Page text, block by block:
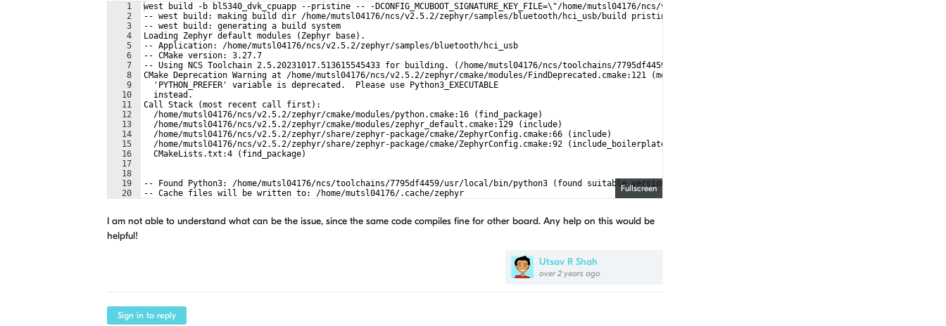
Utsav R Shah
over 2 years ago
Fullscreen
1
2
3
4
5
6
7
8
9
10
11
12
13
14
15
16
17
18
19
20
west build -b bl5340_dvk_cpuapp --pristine -- -DCONFIG_MCUBOOT_SIGNATURE_KEY_FILE=\"/home/mutsl04176/ncs/v2.5.2/bootloader/mcuboot/root-rsa-2048.pem\"
-- west build: making build dir /home/mutsl04176/ncs/v2.5.2/zephyr/samples/bluetooth/hci_usb/build pristine
-- west build: generating a build system
Loading Zephyr default modules (Zephyr base).
-- Application: /home/mutsl04176/ncs/v2.5.2/zephyr/samples/bluetooth/hci_usb
-- CMake version: 3.27.7
-- Using NCS Toolchain 2.5.20231017.513615545433 for building. (/home/mutsl04176/ncs/toolchains/7795df4459/cmake)
CMake Deprecation Warning at /home/mutsl04176/ncs/v2.5.2/zephyr/cmake/modules/FindDeprecated.cmake:121 (message):
  'PYTHON_PREFER' variable is deprecated.  Please use Python3_EXECUTABLE
  instead.
Call Stack (most recent call first):
  /home/mutsl04176/ncs/v2.5.2/zephyr/cmake/modules/python.cmake:16 (find_package)
  /home/mutsl04176/ncs/v2.5.2/zephyr/cmake/modules/zephyr_default.cmake:129 (include)
  /home/mutsl04176/ncs/v2.5.2/zephyr/share/zephyr-package/cmake/ZephyrConfig.cmake:66 (include)
  /home/mutsl04176/ncs/v2.5.2/zephyr/share/zephyr-package/cmake/ZephyrConfig.cmake:92 (include_boilerplate)
  CMakeLists.txt:4 (find_package)
-- Found Python3: /home/mutsl04176/ncs/toolchains/7795df4459/usr/local/bin/python3 (found suitable version "3.8.2", minimum required is "3.8") found components:
-- Cache files will be written to: /home/mutsl04176/.cache/zephyr
I am not able to understand what can be the issue, since the same code compiles fine for other board. Any help on this would be
helpful!
Sign in to reply